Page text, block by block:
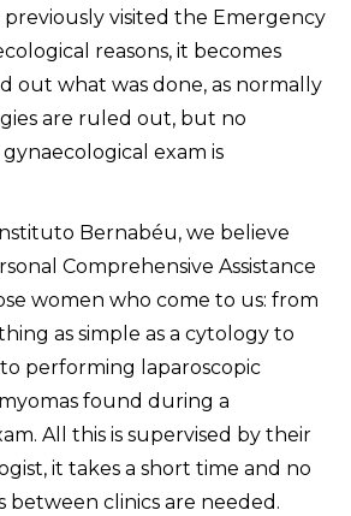
visited the Emergency
reasons, it becomes
out what was done, as normally
are ruled out, but no
exam is
Bernabéu, we believe
Comprehensive Assistance
women who come to us: from
as simple as a cytology to
performing laparoscopic
found during a
All this is supervised by their
it takes a short time and no
between clinics are needed.